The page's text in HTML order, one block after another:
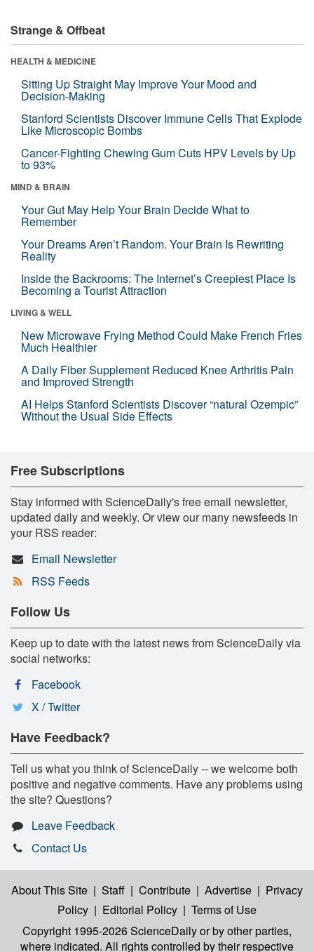
Strange & Offbeat
HEALTH & MEDICINE
Sitting Up Straight May Improve Your Mood and
Decision-Making
Stanford Scientists Discover Immune Cells That Explode
Like Microscopic Bombs
Cancer-Fighting Chewing Gum Cuts HPV Levels by Up
to 93%
MIND & BRAIN
Your Gut May Help Your Brain Decide What to
Remember
Your Dreams Aren’t Random. Your Brain Is Rewriting
Reality
Inside the Backrooms: The Internet’s Creepiest Place Is
Becoming a Tourist Attraction
LIVING & WELL
New Microwave Frying Method Could Make French Fries
Much Healthier
A Daily Fiber Supplement Reduced Knee Arthritis Pain
and Improved Strength
AI Helps Stanford Scientists Discover “natural Ozempic”
Without the Usual Side Effects
Free Subscriptions
Stay informed with ScienceDaily's free email newsletter,
updated daily and weekly. Or view our many newsfeeds in
your RSS reader:
Email Newsletter
RSS Feeds
Follow Us
Keep up to date with the latest news from ScienceDaily via
social networks:
Facebook
X / Twitter
Have Feedback?
Tell us what you think of ScienceDaily -- we welcome both
positive and negative comments. Have any problems using
the site? Questions?
Leave Feedback
Contact Us
About This Site | Staff | Contribute | Advertise | Privacy
Policy | Editorial Policy | Terms of Use
Copyright 1995-2026 ScienceDailyor by other parties,
where indicated. All rights controlled by their respective